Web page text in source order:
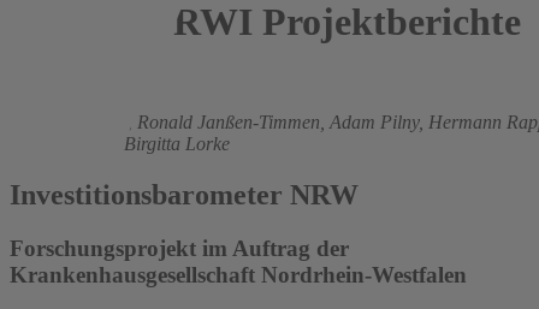
RWI Projektberichte
Ronald Janßen-Timmen, Adam Pilny, Hermann
Birgitta Lorke
Investitionsbarometer NRW
Forschungsprojekt im Auftrag der
Krankenhausgesellschaft Nordrhein-Westfalen